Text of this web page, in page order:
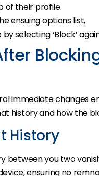
of their profile.
ensuing options list,
selecting ‘Block’
immediate changes
history and how the
History
between you two
ensuring no